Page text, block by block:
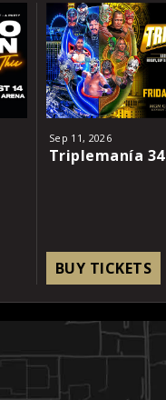
Sep 11 , 2026
Triplemanía 34
BUY TICKETS